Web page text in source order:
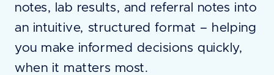
notes, lab results, and referral notes into
an intuitive, structured format – helping
you make informed decisions quickly,
when it matters most.